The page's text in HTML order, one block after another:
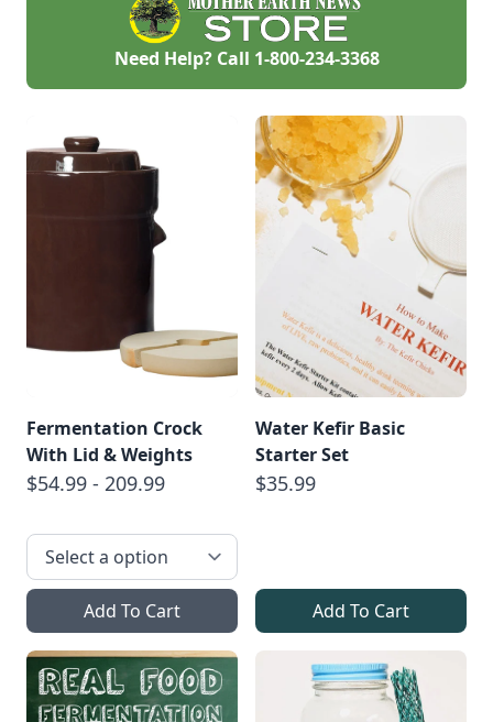
Need Help? Call 1-800-234-3368
Fermentation Crock
With Lid & Weights
$54.99 - 209.99
Add To Cart
Water Kefir Basic
Starter Set
$35.99
Add To Cart